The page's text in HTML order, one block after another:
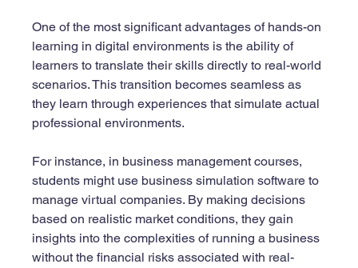
One of the most significant advantages of hands-on
learning in digital environments is the ability of
learners to translate their skills directly to real-world
scenarios. This transition becomes seamless as
they learn through experiences that simulate actual
professional environments.
For instance, in business management courses,
students might use business simulation software to
manage virtual companies. By making decisions
based on realistic market conditions, they gain
insights into the complexities of running a business
without the financial risks associated with real-